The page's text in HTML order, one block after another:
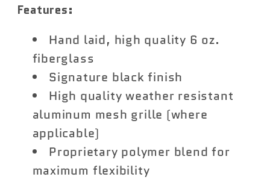
Features:
Hand laid, high quality 6 oz.
fiberglass
Signature black finish
High quality weather resistant
aluminum mesh grille (where
applicable)
Proprietary polymer blend for
maximum flexibility